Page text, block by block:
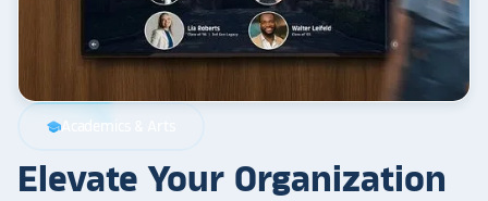
schoolAcademics & Arts
Elevate Your Organization